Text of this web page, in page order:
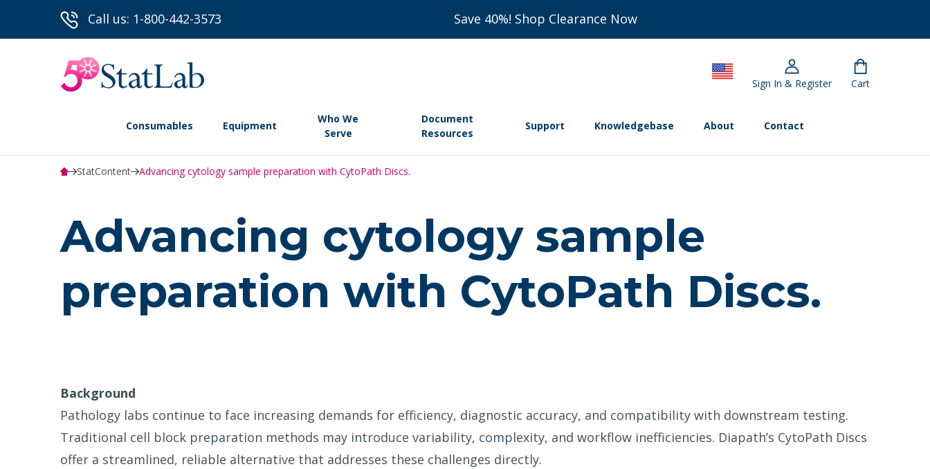
Call us: 1-800-442-3573 Save 40%! Shop Clearance Now
Sign In & Register Cart
Consumables Equipment
Who We
Serve
Document
Resources
Support Knowledgebase About Contact
StatContent Advancing cytology sample preparation with CytoPath Discs.
Advancing cytology sample
preparation with CytoPath Discs.
Background
Pathology labs continue to face increasing demands for efficiency, diagnostic accuracy, and compatibility with downstream testing.
Traditional cell block preparation methods may introduce variability, complexity, and workflow inefficiencies. Diapath’s CytoPath Discs
offer a streamlined, reliable alternative that addresses these challenges directly.